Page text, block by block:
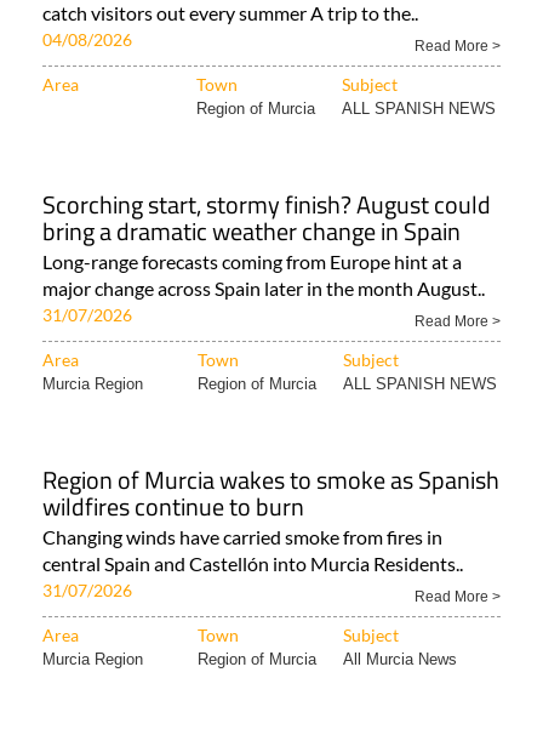
catch visitors out every summer A trip to the..
04/08/2026 Read More >
Area Town Subject
Region of Murcia ALL SPANISH NEWS
Scorching start, stormy finish? August could
bring a dramatic weather change in Spain
Long-range forecasts coming from Europe hint at a
major change across Spain later in the month August..
31/07/2026 Read More >
Area Town Subject
Murcia Region Region of Murcia ALL SPANISH NEWS
Region of Murcia wakes to smoke as Spanish
wildfires continue to burn
Changing winds have carried smoke from fires in
central Spain and Castellón into Murcia Residents..
31/07/2026 Read More >
Area Town Subject
Murcia Region Region of Murcia All Murcia News